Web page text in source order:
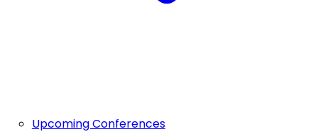
Upcoming Conferences